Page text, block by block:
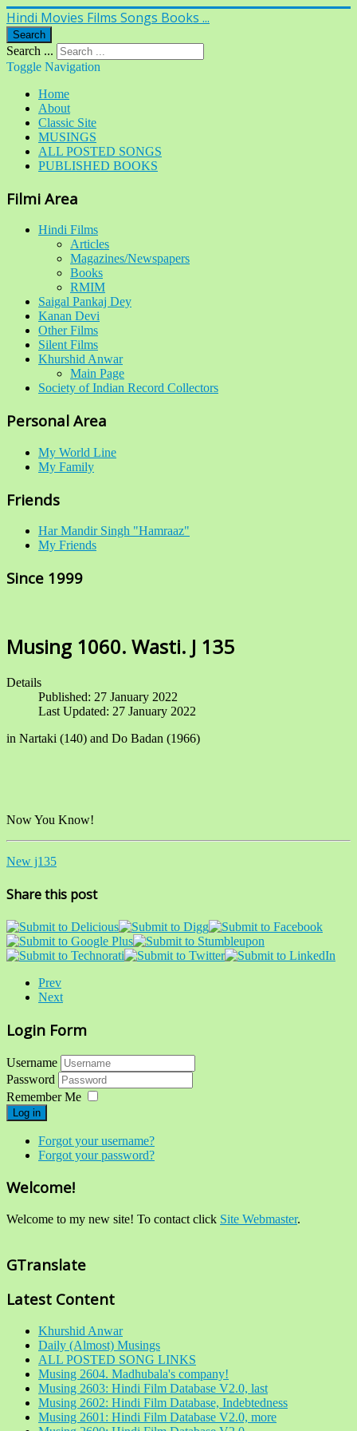
Hindi Movies Films Songs Books ...
Search
Search ...
Toggle Navigation
Home
About
Classic Site
MUSINGS
ALL POSTED SONGS
PUBLISHED BOOKS
Filmi Area
Hindi Films
Articles
Magazines/Newspapers
Books
RMIM
Saigal Pankaj Dey
Kanan Devi
Other Films
Silent Films
Khurshid Anwar
Main Page
Society of Indian Record Collectors
Personal Area
My World Line
My Family
Friends
Har Mandir Singh "Hamraaz"
My Friends
Since 1999
Musing 1060. Wasti. J 135
Details
Published: 27 January 2022
Last Updated: 27 January 2022
in Nartaki (140) and Do Badan (1966)
Now You Know!
New j135
Share this post
Prev
Next
Login Form
Username
Password
Remember Me
Log in
Forgot your username?
Forgot your password?
Welcome!
Welcome to my new site! To contact click Site Webmaster.
GTranslate
Latest Content
Khurshid Anwar
Daily (Almost) Musings
ALL POSTED SONG LINKS
Musing 2604. Madhubala's company!
Musing 2603: Hindi Film Database V2.0, last
Musing 2602: Hindi Film Database, Indebtedness
Musing 2601: Hindi Film Database V2.0, more